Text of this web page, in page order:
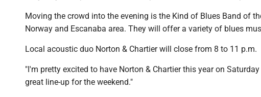
Moving the crowd into the evening is the Kind of Blues Band of
Norway and Escanaba area. They will offer a variety of blues
Local acoustic duo Norton & Chartier will close from 8 to 11 p.m.
"I'm pretty excited to have Norton & Chartier this year on
great line-up for the weekend."